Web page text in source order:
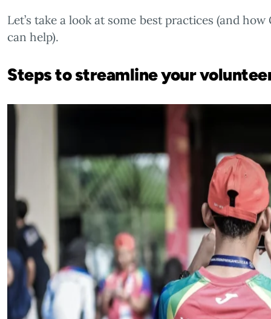
Let’s take a look at some best practices (and
can help).
Steps to streamline your